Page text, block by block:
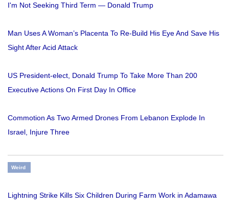
I'm Not Seeking Third Term — Donald Trump
Man Uses A Woman’s Placenta To Re-Build His Eye And Save His
Sight After Acid Attack
US President-elect, Donald Trump To Take More Than 200
Executive Actions On First Day In Office
Commotion As Two Armed Drones From Lebanon Explode In
Israel, Injure Three
Weird
Lightning Strike Kills Six Children During Farm Work in Adamawa